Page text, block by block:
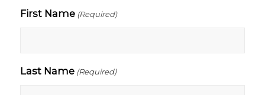
First Name (Required)
Last Name (Required)